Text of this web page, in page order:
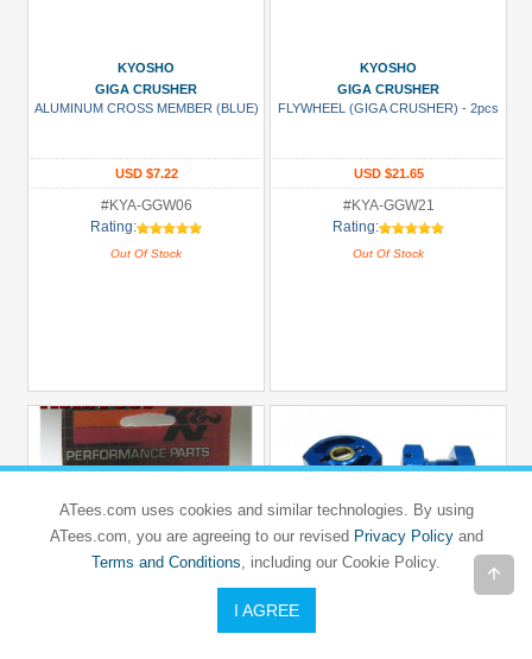
KYOSHO
GIGA CRUSHER
ALUMINUM CROSS MEMBER (BLUE)
USD $7.22
#KYA-GGW06
Rating:
Out Of Stock
KYOSHO
GIGA CRUSHER
FLYWHEEL (GIGA CRUSHER) - 2pcs
USD $21.65
#KYA-GGW21
Rating:
Out Of Stock
K&N Universal Cone Air Filter System
Aluminum 23mm Front / Rear Wheel
ATees.com uses cookies and similar technologies. By using
ATees.com, you are agreeing to our revised Privacy Policyand
Terms and Conditions, including our Cookie Policy.
I AGREE